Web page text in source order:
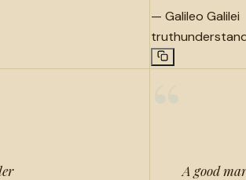
— Galileo Galilei
truth
A good